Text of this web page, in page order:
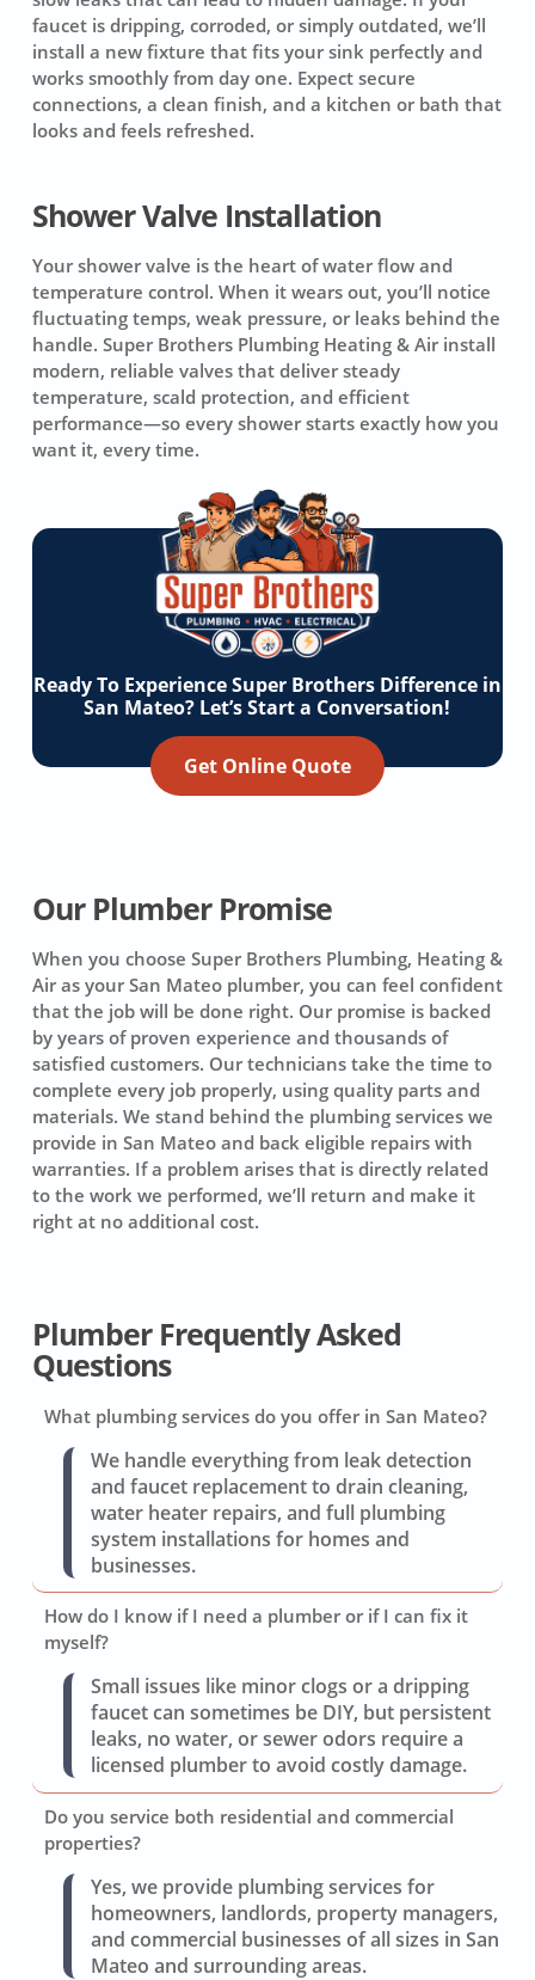
faucet is dripping, corroded, or simply outdated, we’ll
install a new fixture that fits your sink perfectly and
works smoothly from day one. Expect secure
connections, a clean finish, and a kitchen or bath that
looks and feels refreshed.
Shower Valve Installation
Your shower valve is the heart of water flow and
temperature control. When it wears out, you’ll notice
fluctuating temps, weak pressure, or leaks behind the
handle. Super Brothers Plumbing Heating & Air install
modern, reliable valves that deliver steady
temperature, scald protection, and efficient
performance—so every shower starts exactly how you
want it, every time.
Ready To Experience Super Brothers Difference in
San Mateo? Let’s Start a Conversation!
Get Online Quote
Our Plumber Promise
When you choose Super Brothers Plumbing, Heating &
Air as your San Mateo plumber, you can feel confident
that the job will be done right. Our promise is backed
by years of proven experience and thousands of
satisfied customers. Our technicians take the time to
complete every job properly, using quality parts and
materials. We stand behind the plumbing services we
provide in San Mateo and back eligible repairs with
warranties. If a problem arises that is directly related
to the work we performed, we’ll return and make it
right at no additional cost.
Plumber Frequently Asked
Questions
What plumbing services do you offer in San Mateo?
We handle everything from leak detection
and faucet replacement to drain cleaning,
water heater repairs, and full plumbing
system installations for homes and
businesses.
How do I know if I need a plumber or if I can fix it
myself?
Small issues like minor clogs or a dripping
faucet can sometimes be DIY, but persistent
leaks, no water, or sewer odors require a
licensed plumber to avoid costly damage.
Do you service both residential and commercial
properties?
Yes, we provide plumbing services for
homeowners, landlords, property managers,
and commercial businesses of all sizes in San
Mateo and surrounding areas.